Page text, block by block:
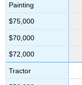
Painting
$75,000
$70,000
$72,000
Tractor